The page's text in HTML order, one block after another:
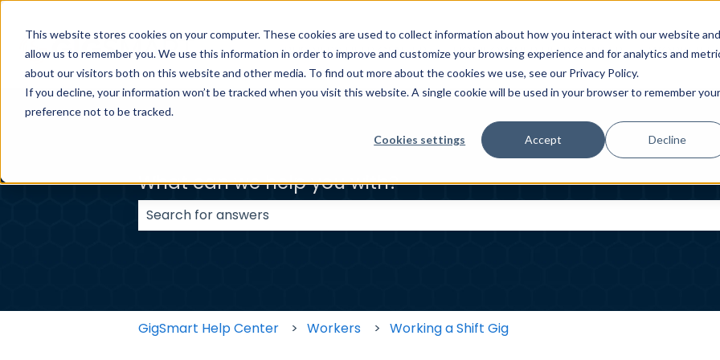
This website stores cookies on your computer. These cookies are used to collect information about how you interact with our website and
allow us to remember you. We use this information in order to improve and customize your browsing experience and for analytics and
about our visitors both on this website and other media. To find out more about the cookies we use, see our Privacy Policy.
If you decline, your information won’t be tracked when you visit this website. A single cookie will be used in your browser to remember your
preference not to be tracked.
Cookies settings Accept Decline
BUSINESS HELP CENTER HOMEOWNER HELP CENTER WORKER
What can we help you with?
GigSmart Help Center Workers Working a Shift Gig